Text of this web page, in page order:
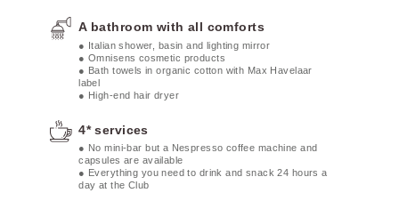
A bathroom with all comforts
● Italian shower, basin and lighting mirror
● Omnisens cosmetic products
● Bath towels in organic cotton with Max Havelaar
label
● High-end hair dryer
4* services
● No mini-bar but a Nespresso coffee machine and
capsules are available
● Everything you need to drink and snack 24 hours a
day at the Club